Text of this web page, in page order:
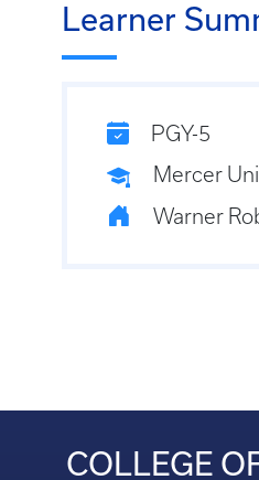
Learner
PGY-5
Mercer
Warner
COLLEGE